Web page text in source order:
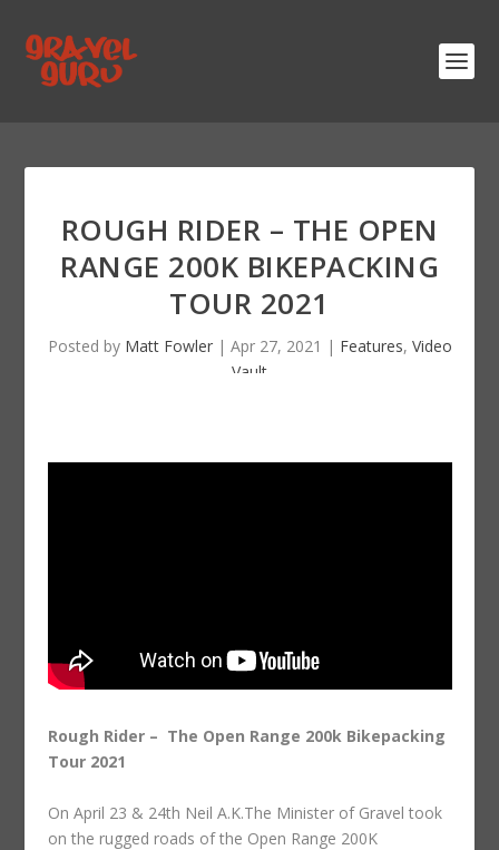
ROUGH RIDER – THE OPEN
RANGE 200K BIKEPACKING
TOUR 2021
Posted by Matt Fowler| Apr 27, 2021 | Features, Video
Vault
Rough Rider – The Open Range 200k Bikepacking
Tour 2021
On April 23 & 24th Neil A.K.The Minister of Gravel took
on the rugged roads of the Open Range 200K